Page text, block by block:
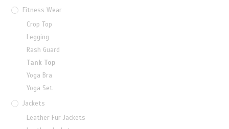
Fitness Wear
Crop Top
Legging
Rash Guard
Tank Top
Yoga Bra
Yoga Set
Jackets
Leather Fur Jackets